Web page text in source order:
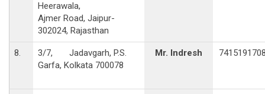
Heerawala,
Ajmer Road, Jaipur-
302024, Rajasthan
8.
3/7, Jadavgarh, P.S.
Garfa, Kolkata 700078
Mr. Indresh